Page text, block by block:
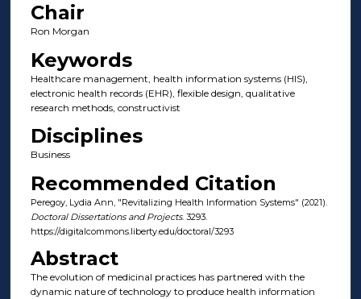
Chair
Ron Morgan
Keywords
Healthcare management, health information systems (HIS),
electronic health records (EHR), flexible design, qualitative
research methods, constructivist
Disciplines
Business
Recommended Citation
Peregoy, Lydia Ann, "Revitalizing Health Information Systems" (2021).
Doctoral Dissertations and Projects. 3293.
https://digitalcommons.liberty.edu/doctoral/3293
Abstract
The evolution of medicinal practices has partnered with the
dynamic nature of technology to produce health information